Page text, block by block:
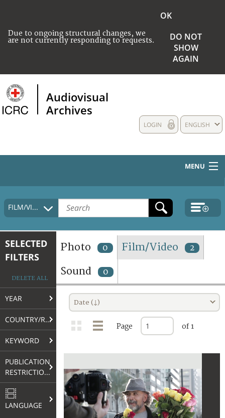
Due to ongoing structural changes, we
are not currently responding to requests.
OK
DO NOT
SHOW
AGAIN
Audiovisual
Archives
ENGLISH
LOGIN
MENU
HOME
COLLECTIONS DESCRIPTION
TERMS AND CONDITIONS OF USE
FAQ
FILM/VIDEO
SELECTED
FILTERS
DELETE ALL
YEAR
COUNTRY/REGION
KEYWORD
PUBLICATION
RESTRICTIONS
LANGUAGE
Photo 0 Film/Video 2
Sound 0
Date (↓)
Page of 1